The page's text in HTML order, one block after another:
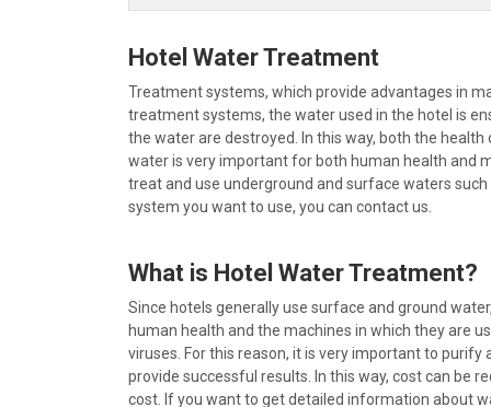
Hotel Water Treatment
Treatment systems, which provide advantages in
treatment systems, the water used in the hotel is
the water are destroyed. In this way, both the
water is very important for both human health and
treat and use underground and surface waters
system you want to use, you can contact us.
What is Hotel Water Treatment?
Since hotels generally use surface and ground
human health and the machines in which they are
viruses. For this reason, it is very important to
provide successful results. In this way, cost can be
cost. If you want to get detailed information about